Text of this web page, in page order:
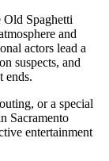
Old Spaghetti
and
actors lead a
suspects, and
ends.
or a special
Sacramento
entertainment